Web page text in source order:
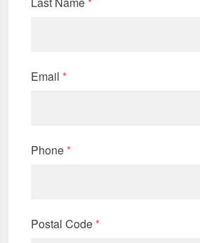
Email *
Phone *
Postal Code *